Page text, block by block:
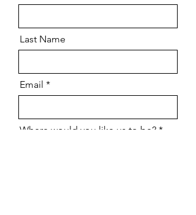
Last Name
Email
Where would you like us to be?